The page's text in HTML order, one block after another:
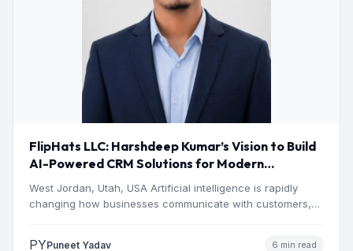
FlipHats LLC: Harshdeep Kumar’s Vision to Build
AI-Powered CRM Solutions for Modern
Businesses
West Jordan, Utah, USA Artificial intelligence is rapidly
changing how businesses communicate with customers,
PYPuneet Yadav 6 min read